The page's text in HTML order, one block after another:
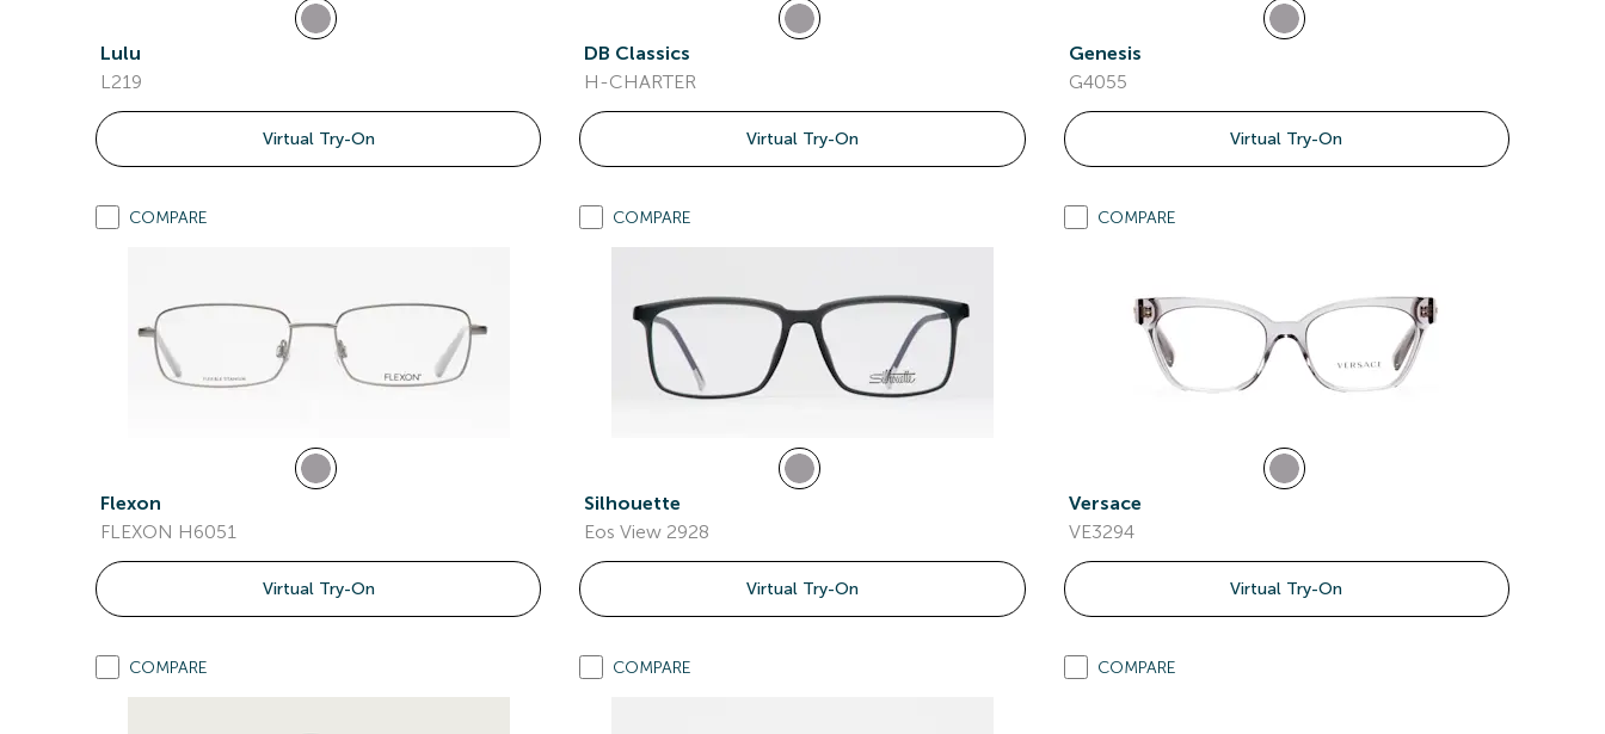
Lulu
L219
Virtual Try-On
DB Classics
H-CHARTER
Virtual Try-On
Genesis
G4055
Virtual Try-On
COMPARE
Flexon
FLEXON H6051
Virtual Try-On
COMPARE
Silhouette
Eos View 2928
Virtual Try-On
COMPARE
Versace
VE3294
Virtual Try-On
COMPARE COMPARE COMPARE